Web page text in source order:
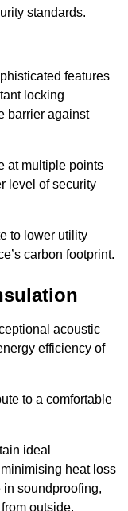
standards.
features
locking
barrier against
at multiple points
level of security
to lower utility
carbon footprint.
acoustic
efficiency of
to a comfortable
ideal
heat loss
soundproofing,
outside.